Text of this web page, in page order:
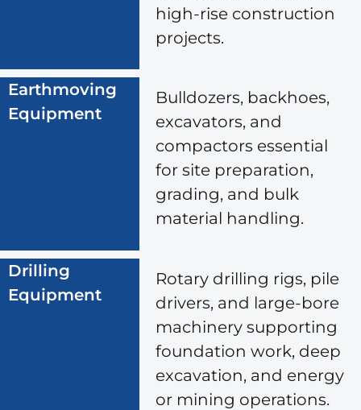
high-rise construction
projects.
Earthmoving
Equipment
Bulldozers, backhoes,
excavators, and
compactors essential
for site preparation,
grading, and bulk
material handling.
Drilling
Equipment
Rotary drilling rigs, pile
drivers, and large-bore
machinery supporting
foundation work, deep
excavation, and energy
or mining operations.